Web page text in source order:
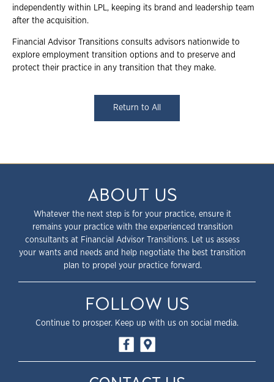
independently within LPL, keeping its brand and leadership team
after the acquisition.
Financial Advisor Transitions consults advisors nationwide to
explore employment transition options and to preserve and
protect their practice in any transition that they make.
Return to All
ABOUT US
Whatever the next step is for your practice, ensure it
remains your practice with the experienced transition
consultants at Financial Advisor Transitions. Let us assess
your wants and needs and help negotiate the best transition
plan to propel your practice forward.
FOLLOW US
Continue to prosper. Keep up with us on social media.